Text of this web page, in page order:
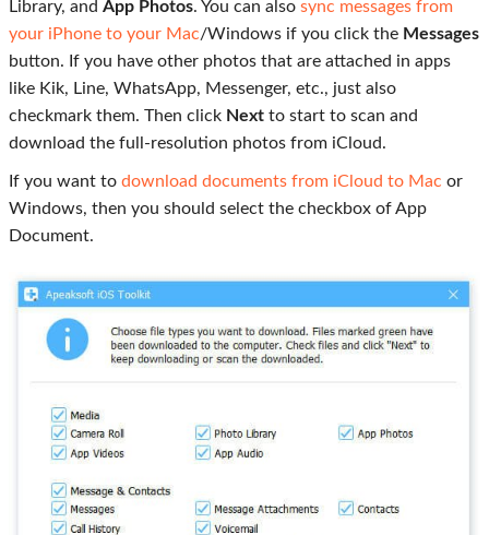
Library, and App Photos. You can also sync messages from
your iPhone to your Mac/Windows if you click the Messages
button. If you have other photos that are attached in apps
like Kik, Line, WhatsApp, Messenger, etc., just also
checkmark them. Then click Next to start to scan and
download the full-resolution photos from iCloud.
If you want to download documents from iCloud to Mac or
Windows, then you should select the checkbox of App
Document.